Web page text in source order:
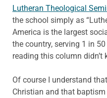
Lutheran Theological
the school simply as
America is the largest
the country, serving 1 in
reading this column didn’t
Of course I understand
Christian and that baptism